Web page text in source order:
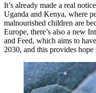
It’s already made a real
Uganda and Kenya, where
malnourished children are
Europe, there’s also a new
and Feed, which aims to
2030, and this provides